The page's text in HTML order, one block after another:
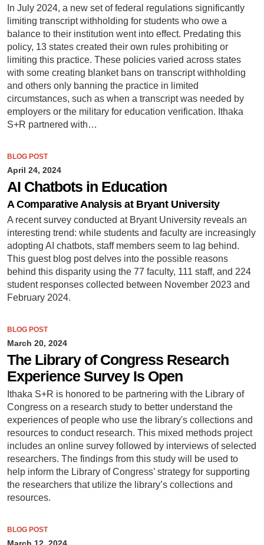
In July 2024, a new set of federal regulations significantly
limiting transcript withholding for students who owe a
balance to their institution went into effect. Predating this
policy, 13 states created their own rules prohibiting or
limiting this practice. These policies varied across states
with some creating blanket bans on transcript withholding
and others only banning the practice in limited
circumstances, such as when a transcript was needed by
employers or the military for education verification. Ithaka
S+R partnered with…
BLOG POST
April 24, 2024
AI Chatbots in Education
A Comparative Analysis at Bryant University
A recent survey conducted at Bryant University reveals an
interesting trend: while students and faculty are increasingly
adopting AI chatbots, staff members seem to lag behind.
This guest blog post delves into the possible reasons
behind this disparity using the 77 faculty, 111 staff, and 224
student responses collected between November 2023 and
February 2024.
BLOG POST
March 20, 2024
The Library of Congress Research
Experience Survey Is Open
Ithaka S+R is honored to be partnering with the Library of
Congress on a research study to better understand the
experiences of people who use the library's collections and
resources to conduct research. This mixed methods project
includes an online survey followed by interviews of selected
researchers. The findings from this study will be used to
help inform the Library of Congress’ strategy for supporting
the researchers that utilize the library’s collections and
resources.
BLOG POST